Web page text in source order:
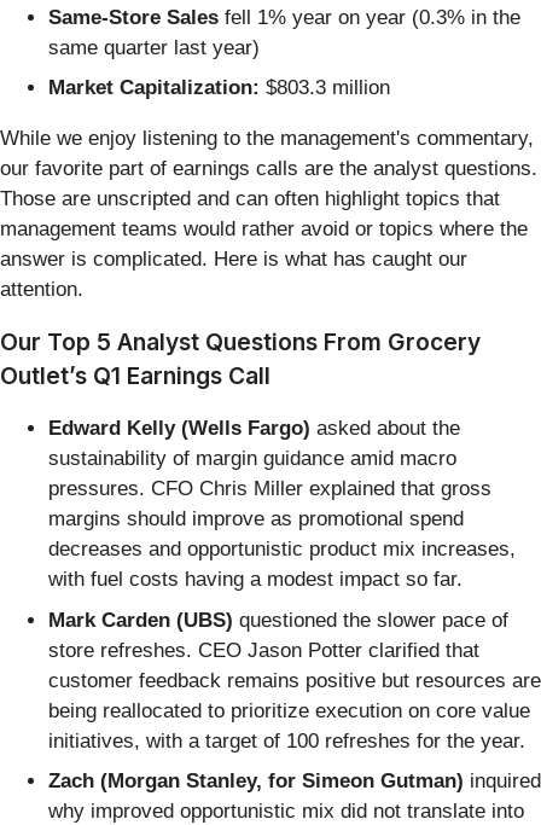
Same-Store Sales fell 1% year on year (0.3% in the
same quarter last year)
Market Capitalization: $803.3 million
While we enjoy listening to the management's commentary,
our favorite part of earnings calls are the analyst questions.
Those are unscripted and can often highlight topics that
management teams would rather avoid or topics where the
answer is complicated. Here is what has caught our
attention.
Our Top 5 Analyst Questions From Grocery
Outlet’s Q1 Earnings Call
Edward Kelly (Wells Fargo) asked about the
sustainability of margin guidance amid macro
pressures. CFO Chris Miller explained that gross
margins should improve as promotional spend
decreases and opportunistic product mix increases,
with fuel costs having a modest impact so far.
Mark Carden (UBS) questioned the slower pace of
store refreshes. CEO Jason Potter clarified that
customer feedback remains positive but resources are
being reallocated to prioritize execution on core value
initiatives, with a target of 100 refreshes for the year.
Zach (Morgan Stanley, for Simeon Gutman) inquired
why improved opportunistic mix did not translate into